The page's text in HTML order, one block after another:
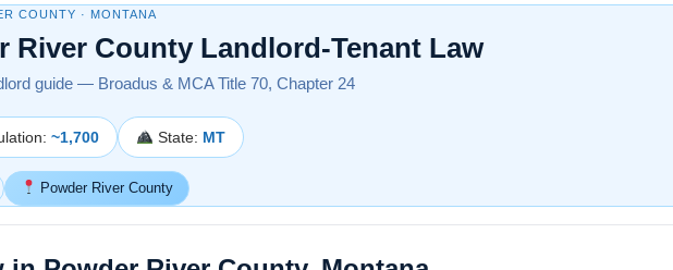
COUNTY · MONTANA
River County Landlord-Tenant Law
guide — Broadus & MCA Title 70, Chapter 24
~1,700 State: MT
Powder River County